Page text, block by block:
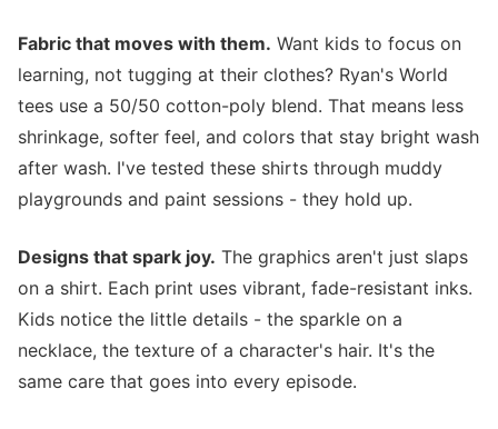
Fabric that moves with them. Want kids to focus on
learning, not tugging at their clothes? Ryan's World
tees use a 50/50 cotton-poly blend. That means less
shrinkage, softer feel, and colors that stay bright wash
after wash. I've tested these shirts through muddy
playgrounds and paint sessions - they hold up.
Designs that spark joy. The graphics aren't just slaps
on a shirt. Each print uses vibrant, fade-resistant inks.
Kids notice the little details - the sparkle on a
necklace, the texture of a character's hair. It's the
same care that goes into every episode.